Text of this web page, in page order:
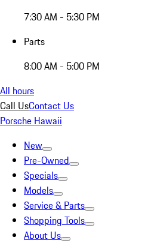
7:30 AM - 5:30 PM
Parts
8:00 AM - 5:00 PM
All hours
Call UsContact Us
Porsche Hawaii
New
Pre-Owned
Specials
Models
Service & Parts
Shopping Tools
About Us